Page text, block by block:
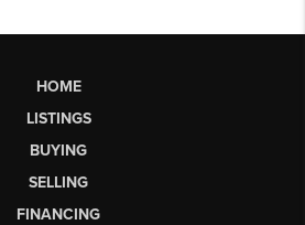
HOME
LISTINGS
BUYING
SELLING
FINANCING